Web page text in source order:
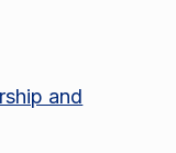
and